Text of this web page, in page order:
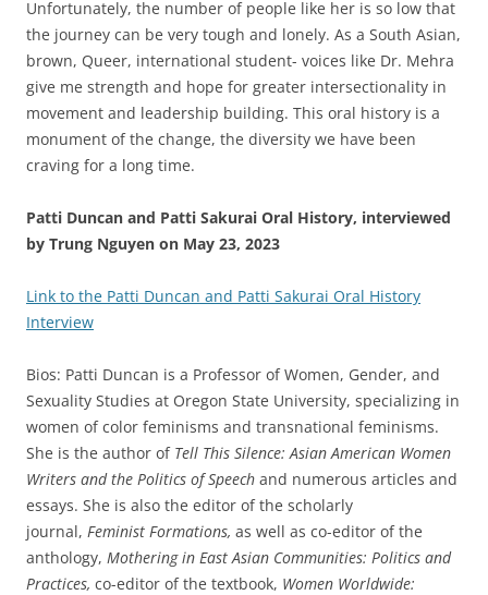
Unfortunately, the number of people like her is so low that
the journey can be very tough and lonely. As a South Asian,
brown, Queer, international student- voices like Dr. Mehra
give me strength and hope for greater intersectionality in
movement and leadership building. This oral history is a
monument of the change, the diversity we have been
craving for a long time.
Patti Duncan and Patti Sakurai Oral History, interviewed
by Trung Nguyen on May 23, 2023
Link to the Patti Duncan and Patti Sakurai Oral History
Interview
Bios: Patti Duncan is a Professor of Women, Gender, and
Sexuality Studies at Oregon State University, specializing in
women of color feminisms and transnational feminisms.
She is the author of Tell This Silence: Asian American Women
Writers and the Politics of Speech and numerous articles and
essays. She is also the editor of the scholarly
journal, Feminist Formations, as well as co-editor of the
anthology, Mothering in East Asian Communities: Politics and
Practices, co-editor of the textbook, Women Worldwide: